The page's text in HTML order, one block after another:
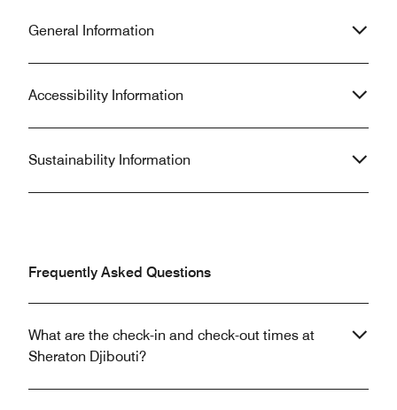
General Information
Accessibility Information
Sustainability Information
Frequently Asked Questions
What are the check-in and check-out times at
Sheraton Djibouti?